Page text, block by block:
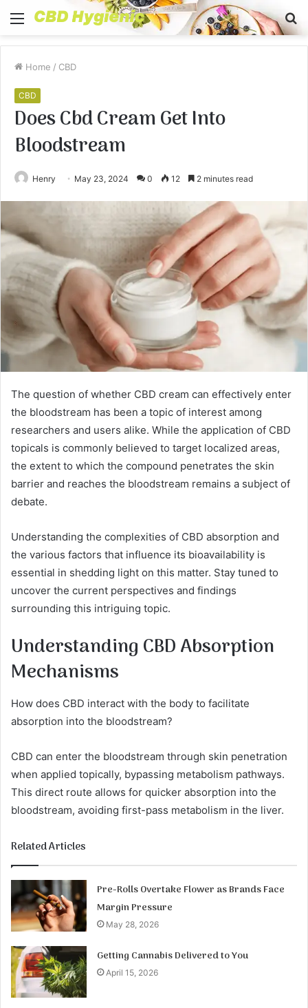
Menu
Home / CBD
CBD
Does Cbd Cream Get Into
Bloodstream
Henry May 23, 2024 0 12 2 minutes read
The question of whether CBD cream can effectively enter
the bloodstream has been a topic of interest among
researchers and users alike. While the application of CBD
topicals is commonly believed to target localized areas,
the extent to which the compound penetrates the skin
barrier and reaches the bloodstream remains a subject of
debate.
Understanding the complexities of CBD absorption and
the various factors that influence its bioavailability is
essential in shedding light on this matter. Stay tuned to
uncover the current perspectives and findings
surrounding this intriguing topic.
Understanding CBD Absorption
Mechanisms
How does CBD interact with the body to facilitate
absorption into the bloodstream?
CBD can enter the bloodstream through skin penetration
when applied topically, bypassing metabolism pathways.
This direct route allows for quicker absorption into the
bloodstream, avoiding first-pass metabolism in the liver.
Related Articles
Pre-Rolls Overtake Flower as Brands Face
Margin Pressure
May 28, 2026
Getting Cannabis Delivered to You
April 15, 2026